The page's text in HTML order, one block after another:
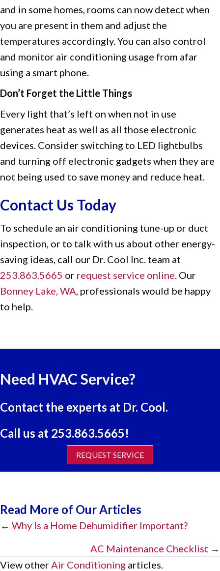
and in some homes, rooms can now detect when
you are present in them and adjust the
temperatures accordingly. You can also control
and monitor air conditioning usage from afar
using a smart phone.
Don’t Forget the Little Things
Every light that’s left on when not in use
generates heat as well as all those electronic
devices. Consider switching to LED lightbulbs
and turning off electronic gadgets when they are
not being used to save money and reduce heat.
Contact Us Today
To schedule an air conditioning tune-up or duct
inspection, or to talk with us about other energy-
saving ideas, call our Dr. Cool Inc. team at
253.863.5665 or request service online . Our
Bonney Lake, WA , professionals would be happy
to help.
Need HVAC Service?
Contact the experts at Dr. Cool.
Call us at 253.863.5665!
REQUEST SERVICE
Read More of Our Articles
Posts
← Why Is a Home Dehumidifier Important?
AC Maintenance Checklist →
View other Air Conditioning articles.